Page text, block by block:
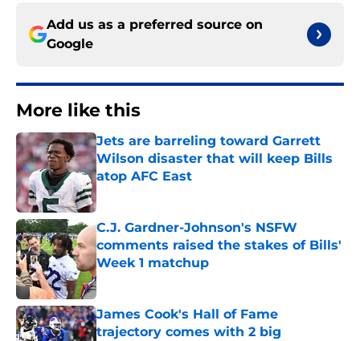
Add us as a preferred source on
Google
More like this
Jets are barreling toward Garrett
Wilson disaster that will keep Bills
atop AFC East
Published by on Invalid Date
C.J. Gardner-Johnson's NSFW
comments raised the stakes of Bills'
Week 1 matchup
Published by on Invalid Date
James Cook's Hall of Fame
trajectory comes with 2 big